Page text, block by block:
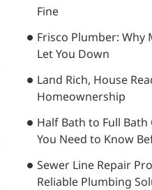
Fine
Frisco Plumber: Why
Let You Down
Land Rich, House
Homeownership
Half Bath to Full
You Need to Know
Sewer Line Repair
Reliable Plumbing